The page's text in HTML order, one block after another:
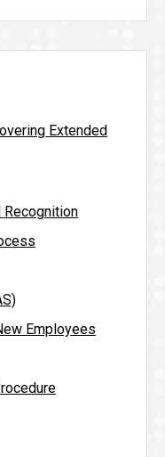
Extended
Recognition
Employees